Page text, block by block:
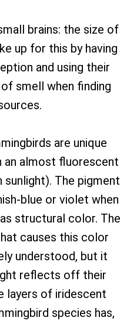
brains: the size of
up for this by having
and using their
smell when finding
are unique
an almost fluorescent
The pigment
blue or violet when
structural color. The
causes this color
understood, but it
reflects off their
layers of iridescent
species has,